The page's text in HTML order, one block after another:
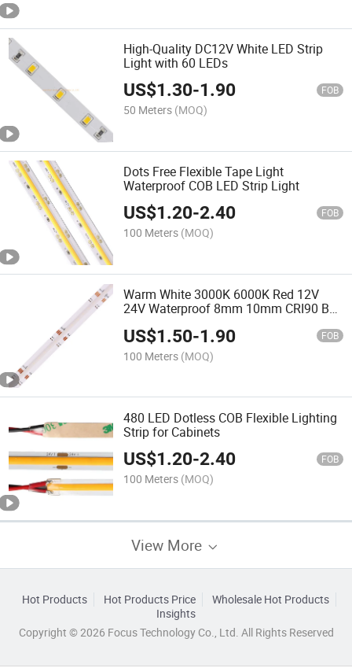
High-Quality DC12V White LED Strip
Light with 60 LEDs
US$1.30-1.90 FOB
50 Meters (MOQ)
Dots Free Flexible Tape Light
Waterproof COB LED Strip Light
US$1.20-2.40 FOB
100 Meters (MOQ)
Warm White 3000K 6000K Red 12V
24V Waterproof 8mm 10mm CRI90 Bar
with Connector
US$1.50-1.90 FOB
100 Meters (MOQ)
480 LED Dotless COB Flexible Lighting
Strip for Cabinets
US$1.20-2.40 FOB
100 Meters (MOQ)
View More
Hot Products Hot Products Price
Wholesale Hot Products
Insights
Copyright © 2026 Focus Technology Co., Ltd. All Rights Reserved